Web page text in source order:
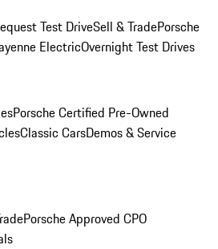
Test DriveSell & TradePorsche
ElectricOvernight Test Drives
Porsche Certified Pre-Owned
Classic CarsDemos & Service
Porsche Approved CPO